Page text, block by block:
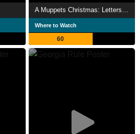
Where to Watch
60